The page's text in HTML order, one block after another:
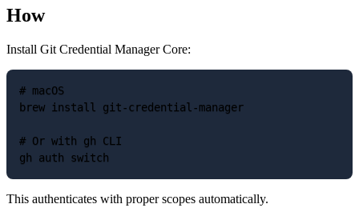
How
Install Git Credential Manager Core:
# macOS
brew install git-credential-manager
# Or with gh CLI
This authenticates with proper scopes automatically.